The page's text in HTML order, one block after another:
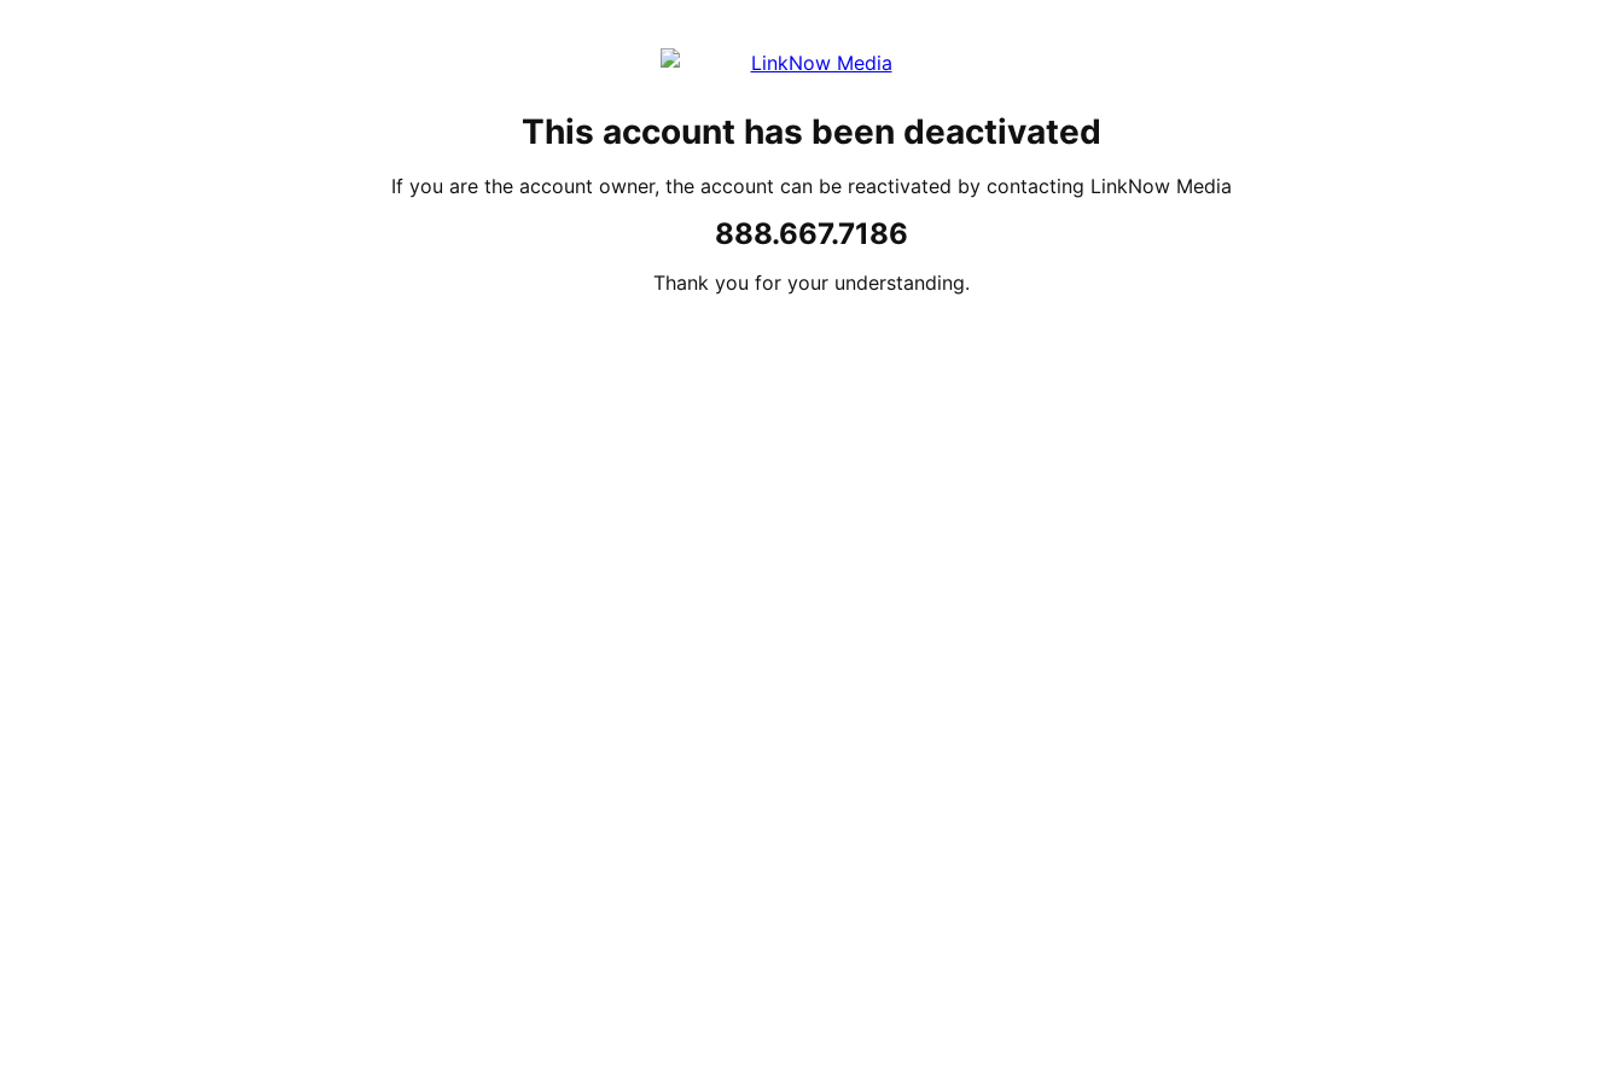
This account has been deactivated
If you are the account owner, the account can be reactivated by contacting LinkNow Media
888.667.7186
Thank you for your understanding.